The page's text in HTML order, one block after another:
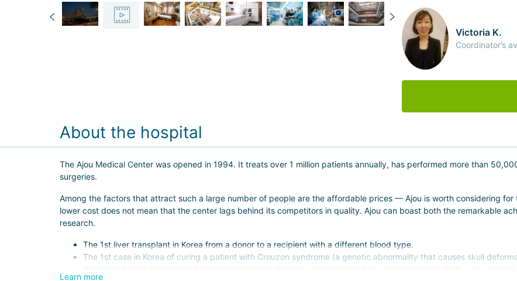
Victoria K.
Coordinator’s
About the hospital
The Ajou Medical Center was opened in 1994. It treats over 1 million patients annually, has performed more than
surgeries.
Among the factors that attract such a large number of people are the affordable prices — Ajou is worth considering
lower cost does not mean that the center lags behind its competitors in quality. Ajou can boast both the remarkable
research.
The 1st liver transplant in Korea from a donor to a recipient with a different blood type.
The 1st case in Korea of curing a patient with Crouzon syndrome (a genetic abnormality that causes skull
Learn more